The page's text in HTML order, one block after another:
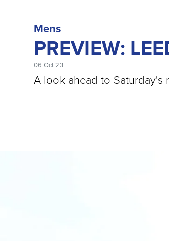
Mens
PREVIEW:
06 Oct 23
A look ahead to Saturday's